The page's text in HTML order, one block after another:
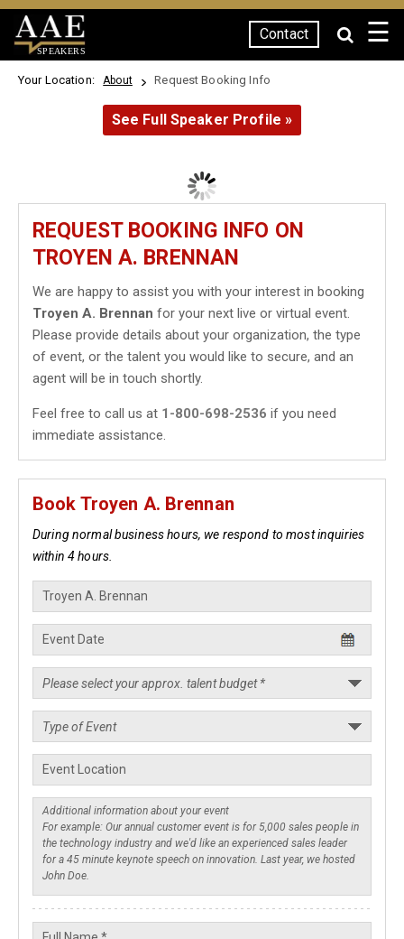
SPEAKERS
Contact ☰
Your Location: About Request Booking Info
See Full Speaker Profile »
REQUEST BOOKING INFO ON
TROYEN A. BRENNAN
We are happy to assist you with your interest in booking
Troyen A. Brennan for your next live or virtual event.
Please provide details about your organization, the type
of event, or the talent you would like to secure, and an
agent will be in touch shortly.
Feel free to call us at 1-800-698-2536 if you need
immediate assistance.
Book Troyen A. Brennan
During normal business hours, we respond to most inquiries
within 4 hours.